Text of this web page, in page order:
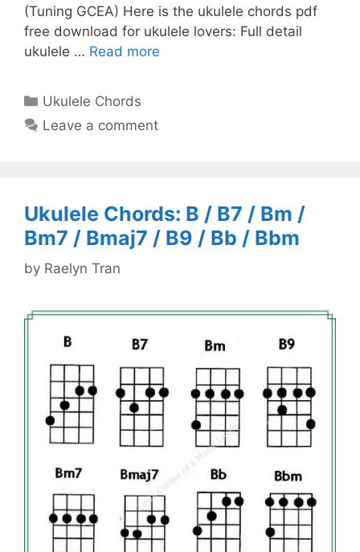
(Tuning GCEA) Here is the ukulele chords pdf
free download for ukulele lovers: Full detail
ukulele … Read more
Categories
Ukulele Chords
Leave a comment
Ukulele Chords: B / B7 / Bm /
Bm7 / Bmaj7 / B9 / Bb / Bbm
by Raelyn Tran